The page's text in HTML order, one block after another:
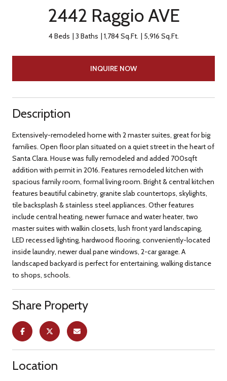
2442 Raggio AVE
4 Beds 3 Baths 1,784 Sq.Ft. 5,916 Sq.Ft.
INQUIRE NOW
Description
Extensively-remodeled home with 2 master suites, great for big
families. Open floor plan situated on a quiet street in the heart of
Santa Clara. House was fully remodeled and added 700sqft
addition with permit in 2016. Features remodeled kitchen with
spacious family room, formal living room. Bright & central kitchen
features beautiful cabinetry, granite slab countertops, skylights,
tile backsplash & stainless steel appliances. Other features
include central heating, newer furnace and water heater, two
master suites with walkin closets, lush front yard landscaping,
LED recessed lighting, hardwood flooring, conveniently-located
inside laundry, newer dual pane windows, 2-car garage. A
landscaped backyard is perfect for entertaining, walking distance
to shops, schools.
Share Property
Location